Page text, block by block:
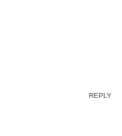
REPLY